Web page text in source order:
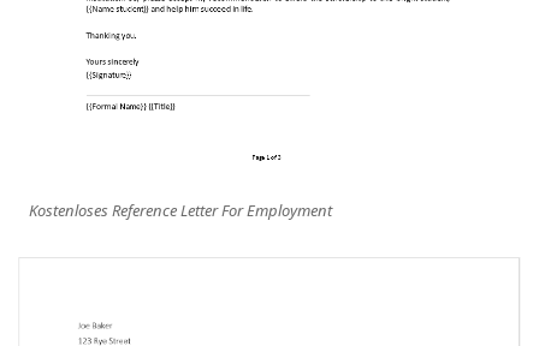
Kostenloses Reference Letter For Employment